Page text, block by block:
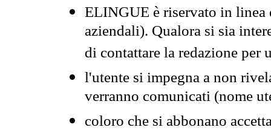
ELINGUE è riservato in
aziendali). Qualora si sia
di contattare la redazione per
l'utente si impegna a non
verranno comunicati (nome
coloro che si abbonano